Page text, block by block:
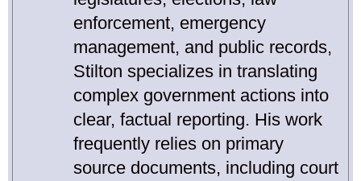
enforcement, emergency
management, and public records,
Stilton specializes in translating
complex government actions into
clear, factual reporting. His work
frequently relies on primary
source documents, including court